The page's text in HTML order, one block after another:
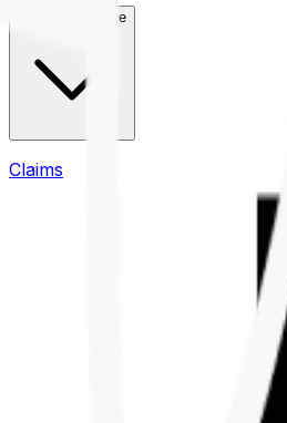
Health Insurance
Claims